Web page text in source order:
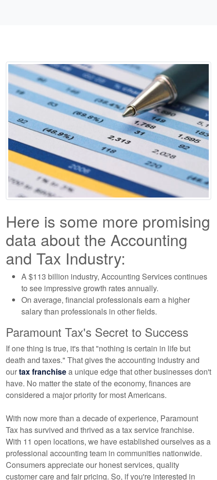
Here is some more promising
data about the Accounting
and Tax Industry:
A $113 billion industry, Accounting Services continues
to see impressive growth rates annually.
On average, financial professionals earn a higher
salary than professionals in other fields.
Paramount Tax's Secret to Success
If one thing is true, it's that "nothing is certain in life but
death and taxes." That gives the accounting industry and
ourtax franchisea unique edge that other businesses don't
have. No matter the state of the economy, finances are
considered a major priority for most Americans.
With now more than a decade of experience, Paramount
Tax has survived and thrived as a tax service franchise.
With 11 open locations, we have established ourselves as a
professional accounting team in communities nationwide.
Consumers appreciate our honest services, quality
customer care and fair pricing. So, if you're interested in